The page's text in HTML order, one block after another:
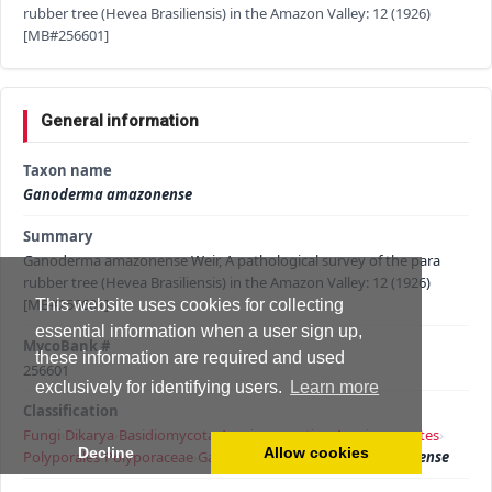
This website uses cookies for collecting
essential information when a user sign up,
these information are required and used
exclusively for identifying users.
Learn more
Decline Allow cookies
rubber tree (Hevea Brasiliensis) in the Amazon Valley: 12 (1926)
[MB#256601]
General information
Taxon name
Ganoderma amazonense
Summary
Ganoderma amazonense Weir, A pathological survey of the para
rubber tree (Hevea Brasiliensis) in the Amazon Valley: 12 (1926)
[MB#256601]
MycoBank #
256601
Classification
Fungi Dikarya Basidiomycota›Agaricomycotina›Agaricomycetes›
Polyporales›Polyporaceae Ganoderma›Ganoderma amazonense